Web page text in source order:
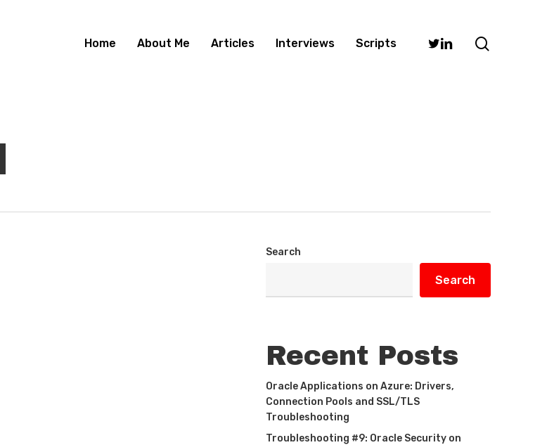
Home About Me Articles Interviews Scripts Twitter
Linkedin
Search
Search
Recent Posts
Oracle Applications on Azure: Drivers,
Connection Pools and SSL/TLS
Troubleshooting
Troubleshooting #9: Oracle Security on